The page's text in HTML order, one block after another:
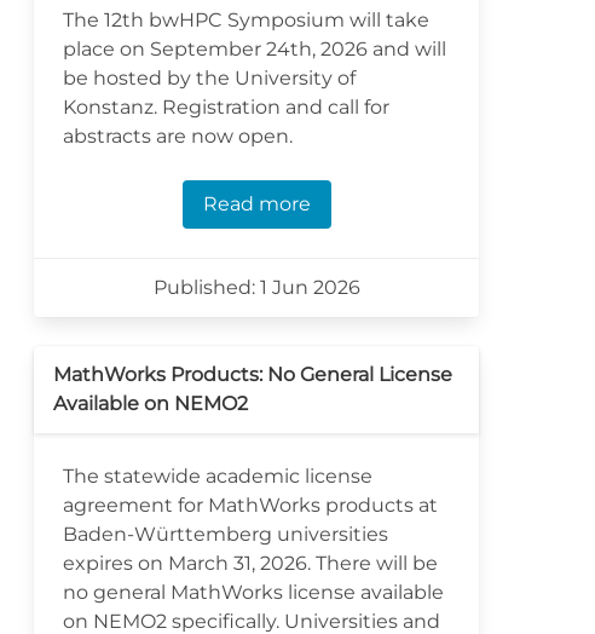
The 12th bwHPC Symposium will take
place on September 24th, 2026 and will
be hosted by the University of
Konstanz. Registration and call for
abstracts are now open.
Read more
Published: 1 Jun 2026
MathWorks Products: No General License
Available on NEMO2
The statewide academic license
agreement for MathWorks products at
Baden-Württemberg universities
expires on March 31, 2026. There will be
no general MathWorks license available
on NEMO2 specifically. Universities and